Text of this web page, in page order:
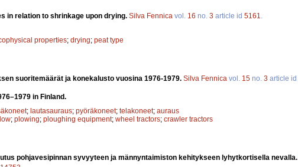
in relation to shrinkage upon drying. Silva Fennica vol. 16 no. 3 article id 5161
properties; drying; peat type
suoritemäärät ja konekalusto vuosina 1976-1979. Silva Fennica vol. 15 no. 3 article id
in Finland.
; lautasauraus; pyöräkoneet; telakoneet; auraus
; plowing; ploughing equipment; wheel tractors; crawler tractors
pohjavesipinnan syvyyteen ja männyntaimiston kehitykseen lyhytkortisella nevalla.